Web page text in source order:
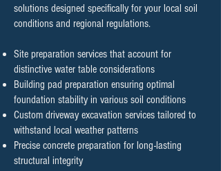
solutions designed specifically for your local soil
conditions and regional regulations.
Site preparation services that account for
distinctive water table considerations
Building pad preparation ensuring optimal
foundation stability in various soil conditions
Custom driveway excavation services tailored to
withstand local weather patterns
Precise concrete preparation for long-lasting
structural integrity